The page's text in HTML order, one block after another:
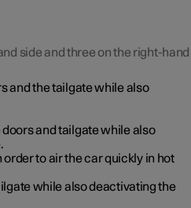
side and three on the right-hand
and the tailgate while also
and tailgate while also
to air the car quickly in hot
while also deactivating the